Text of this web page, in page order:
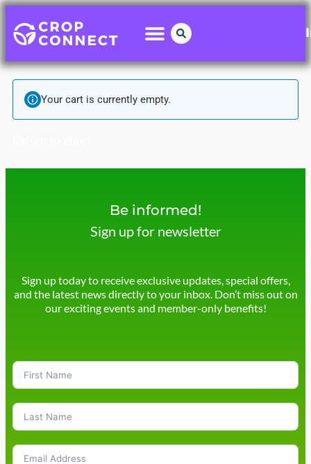
Your cart is currently empty.
Be informed!
Sign up for newsletter
Sign up today to receive exclusive updates, special offers,
and the latest news directly to your inbox. Don’t miss out on
our exciting events and member-only benefits!